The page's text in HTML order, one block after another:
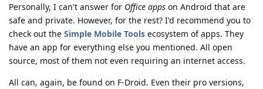
Personally, I can't answer for Office apps on Android that are
safe and private. However, for the rest? I'd recommend you to
check out the Simple Mobile Tools ecosystem of apps. They
have an app for everything else you mentioned. All open
source, most of them not even requiring an internet access.
All can, again, be found on F-Droid. Even their pro versions,